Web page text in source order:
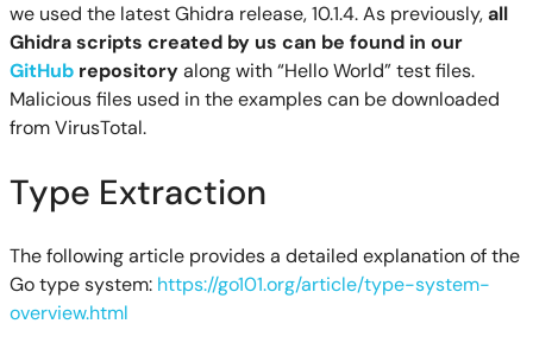
we used the latest Ghidra release, 10.1.4. As previously,all
Ghidra scripts created by us can be found in our
GitHubrepositoryalong with “Hello World” test files.
Malicious files used in the examples can be downloaded
from VirusTotal.
Type Extraction
The following article provides a detailed explanation of the
Go type system: https://go101.org/article/type-system-
overview.html